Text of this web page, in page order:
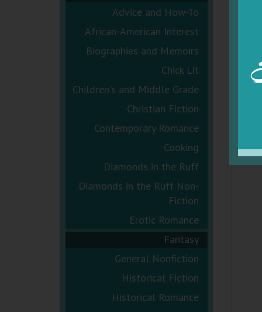
Advice and How-To
African-American Interest
Biographies and Memoirs
Chick Lit
Children's and Middle Grade
Christian Fiction
Contemporary Romance
Cooking
Diamonds in the Ruff
Diamonds in the Ruff Non-
Fiction
Erotic Romance
Fantasy
General Nonfiction
Historical Fiction
Historical Romance